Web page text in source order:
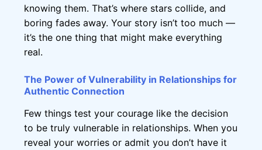
knowing them. That’s where stars collide, and
boring fades away. Your story isn’t too much —
it’s the one thing that might make everything
real.
The Power of Vulnerability in Relationships for
Authentic Connection
Few things test your courage like the decision
to be truly vulnerable in relationships. When you
reveal your worries or admit you don’t have it